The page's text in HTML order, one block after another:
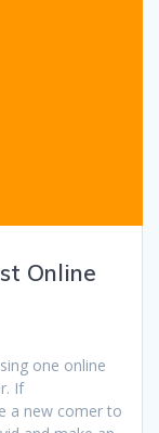
Online
one online
If
a new comer to